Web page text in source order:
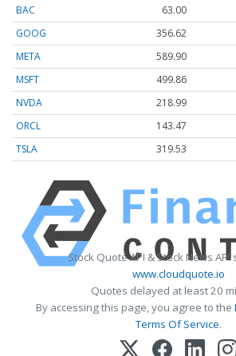
BAC
63.00
GOOG
356.62
META
589.90
MSFT
499.86
NVDA
218.99
ORCL
143.47
TSLA
319.53
Stock Quote API & Stock News
www.cloudquote.io
Quotes delayed at least 20
By accessing this page, you agree to the
Terms Of Service.